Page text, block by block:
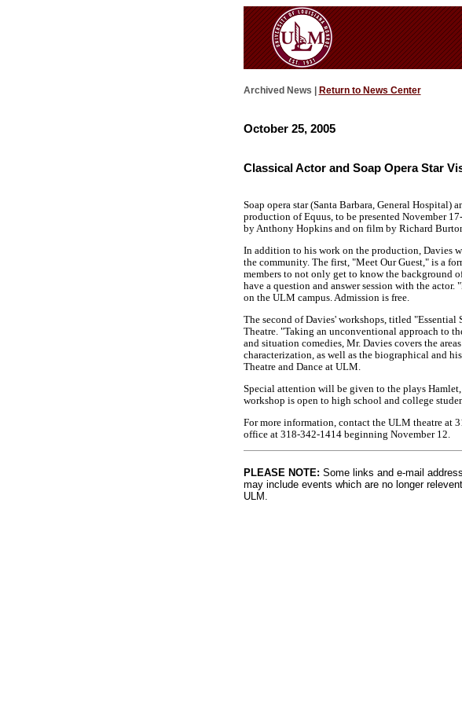
Archived News | Return to News Center
October 25, 2005
Classical Actor and Soap Opera Star
Soap opera star (Santa Barbara, General Hospital)
production of Equus, to be presented November
by Anthony Hopkins and on film by Richard
In addition to his work on the production, Davies
the community. The first, "Meet Our Guest," is a
members to not only get to know the background
have a question and answer session with the
on the ULM campus. Admission is free.
The second of Davies' workshops, titled "Essential
Theatre. "Taking an unconventional approach to
and situation comedies, Mr. Davies covers the
characterization, as well as the biographical and
Theatre and Dance at ULM.
Special attention will be given to the plays
workshop is open to high school and college
For more information, contact the ULM theatre at
office at 318-342-1414 beginning November 12.
PLEASE NOTE: Some links and e-mail
may include events which are no longer
ULM.